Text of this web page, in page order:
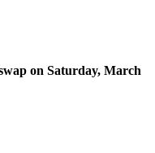
on Saturday, March